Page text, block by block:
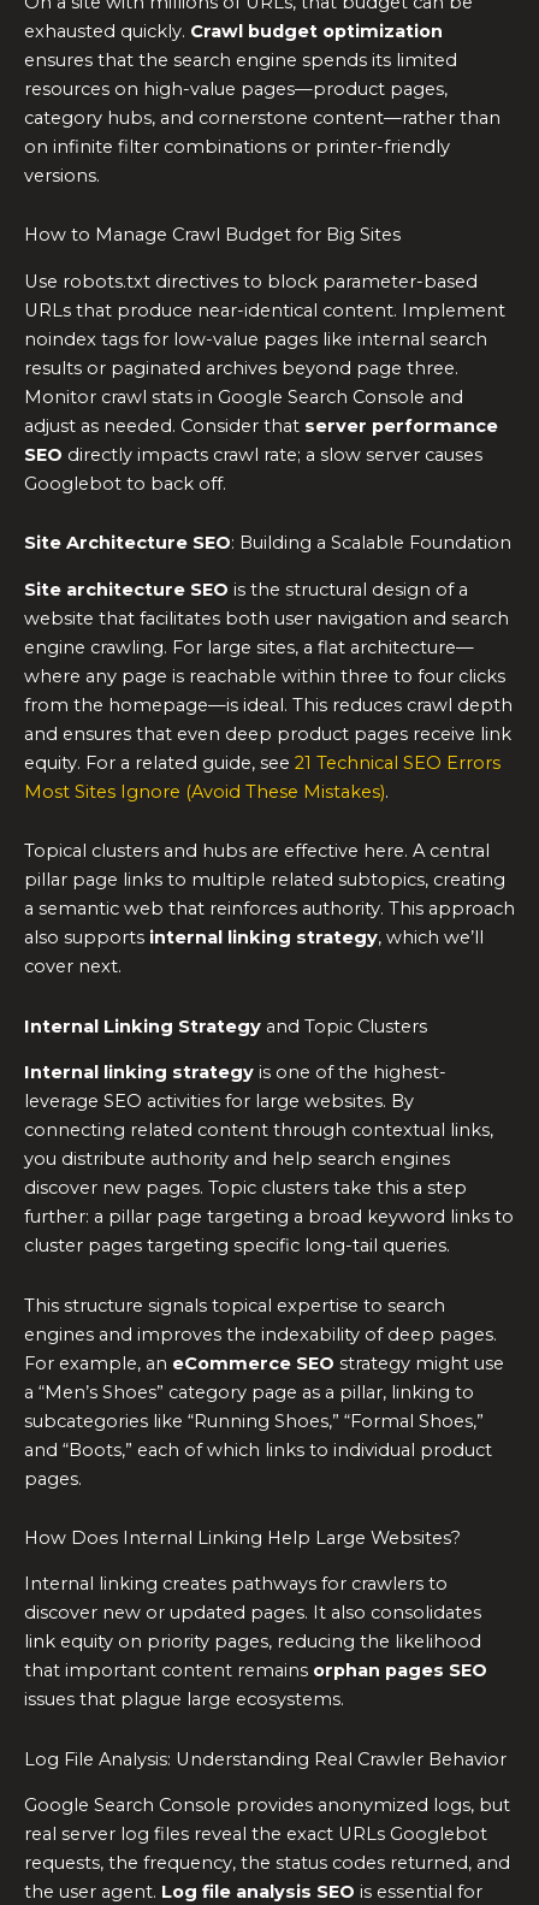
exhausted quickly. Crawl budget optimization
ensures that the search engine spends its limited
resources on high-value pages—product pages,
category hubs, and cornerstone content—rather than
on infinite filter combinations or printer-friendly
versions.
How to Manage Crawl Budget for Big Sites
Use robots.txt directives to block parameter-based
URLs that produce near-identical content. Implement
noindex tags for low-value pages like internal search
results or paginated archives beyond page three.
Monitor crawl stats in Google Search Console and
adjust as needed. Consider that server performance
SEO directly impacts crawl rate; a slow server causes
Googlebot to back off.
Site Architecture SEO: Building a Scalable Foundation
Site architecture SEO is the structural design of a
website that facilitates both user navigation and search
engine crawling. For large sites, a flat architecture—
where any page is reachable within three to four clicks
from the homepage—is ideal. This reduces crawl depth
and ensures that even deep product pages receive link
equity. For a related guide, see 21 Technical SEO Errors
Most Sites Ignore (Avoid These Mistakes).
Topical clusters and hubs are effective here. A central
pillar page links to multiple related subtopics, creating
a semantic web that reinforces authority. This approach
also supports internal linking strategy, which we’ll
cover next.
Internal Linking Strategy and Topic Clusters
Internal linking strategy is one of the highest-
leverage SEO activities for large websites. By
connecting related content through contextual links,
you distribute authority and help search engines
discover new pages. Topic clusters take this a step
further: a pillar page targeting a broad keyword links to
cluster pages targeting specific long-tail queries.
This structure signals topical expertise to search
engines and improves the indexability of deep pages.
For example, an eCommerce SEO strategy might use
a “Men’s Shoes” category page as a pillar, linking to
subcategories like “Running Shoes,” “Formal Shoes,”
and “Boots,” each of which links to individual product
pages.
How Does Internal Linking Help Large Websites?
Internal linking creates pathways for crawlers to
discover new or updated pages. It also consolidates
link equity on priority pages, reducing the likelihood
that important content remains orphan pages SEO
issues that plague large ecosystems.
Log File Analysis: Understanding Real Crawler Behavior
Google Search Console provides anonymized logs, but
real server log files reveal the exact URLs Googlebot
requests, the frequency, the status codes returned, and
the user agent. Log file analysis SEO is essential for